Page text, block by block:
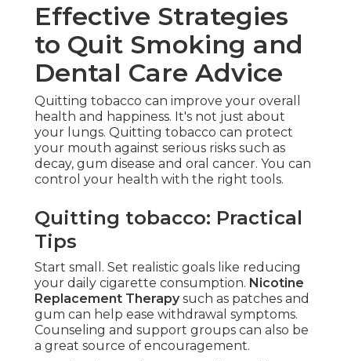
Effective Strategies
to Quit Smoking and
Dental Care Advice
Quitting tobacco can improve your overall
health and happiness. It's not just about
your lungs. Quitting tobacco can protect
your mouth against serious risks such as
decay, gum disease and oral cancer. You can
control your health with the right tools.
Quitting tobacco: Practical
Tips
Start small. Set realistic goals like reducing
your daily cigarette consumption. Nicotine
Replacement Therapysuch as patches and
gum can help ease withdrawal symptoms.
Counseling and support groups can also be
a great source of encouragement.